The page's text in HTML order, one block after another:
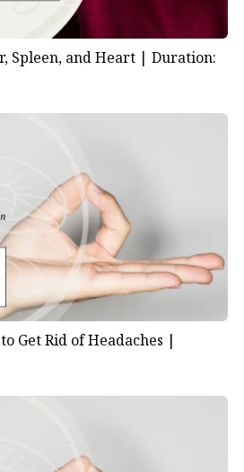
Spleen, and Heart | Duration:
Get Rid of Headaches |